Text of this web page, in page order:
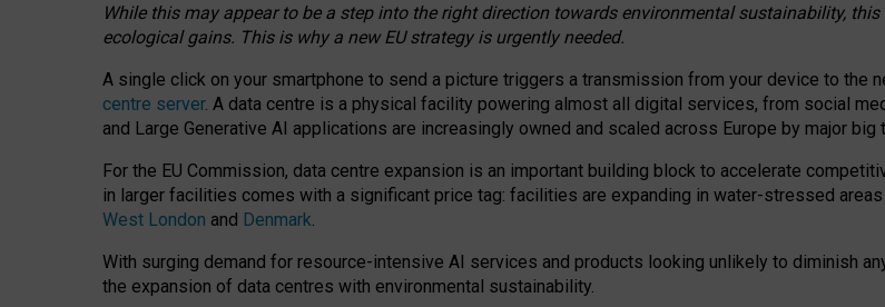
While this may appear to be a step into the right direction towards environmental sustainability,
ecological gains. This is why a new EU strategy is urgently needed.
A single click on your smartphone to send a picture triggers a transmission from your device to the
centre server. A data centre is a physical facility powering almost all digital services, from social
and Large Generative AI applications are increasingly owned and scaled across Europe by major big
For the EU Commission, data centre expansion is an important building block to accelerate
in larger facilities comes with a significant price tag: facilities are expanding in water-stressed
West London and Denmark.
With surging demand for resource-intensive AI services and products looking unlikely to diminish
the expansion of data centres with environmental sustainability.